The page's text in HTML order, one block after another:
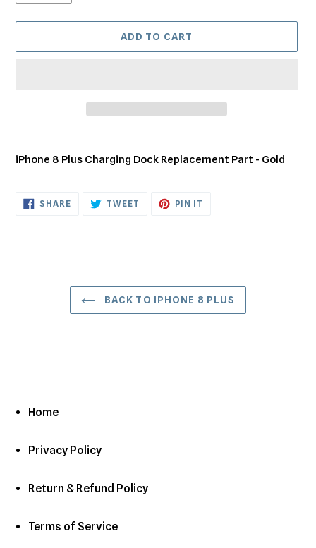
ADD TO CART
product
cart
iPhone 8 Plus Charging Dock Replacement Part - Gold
SHARESHARE
ON
TWEET TWEET PIN IT
BACK TO IPHONE 8 PLUS
Home
Privacy Policy
Return & Refund Policy
Terms of Service